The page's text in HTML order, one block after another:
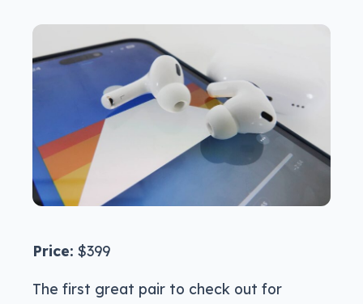
Price: $399
The first great pair to check out for